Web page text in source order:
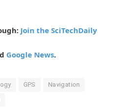
Join the SciTechDaily
Google News.
GPS Navigation